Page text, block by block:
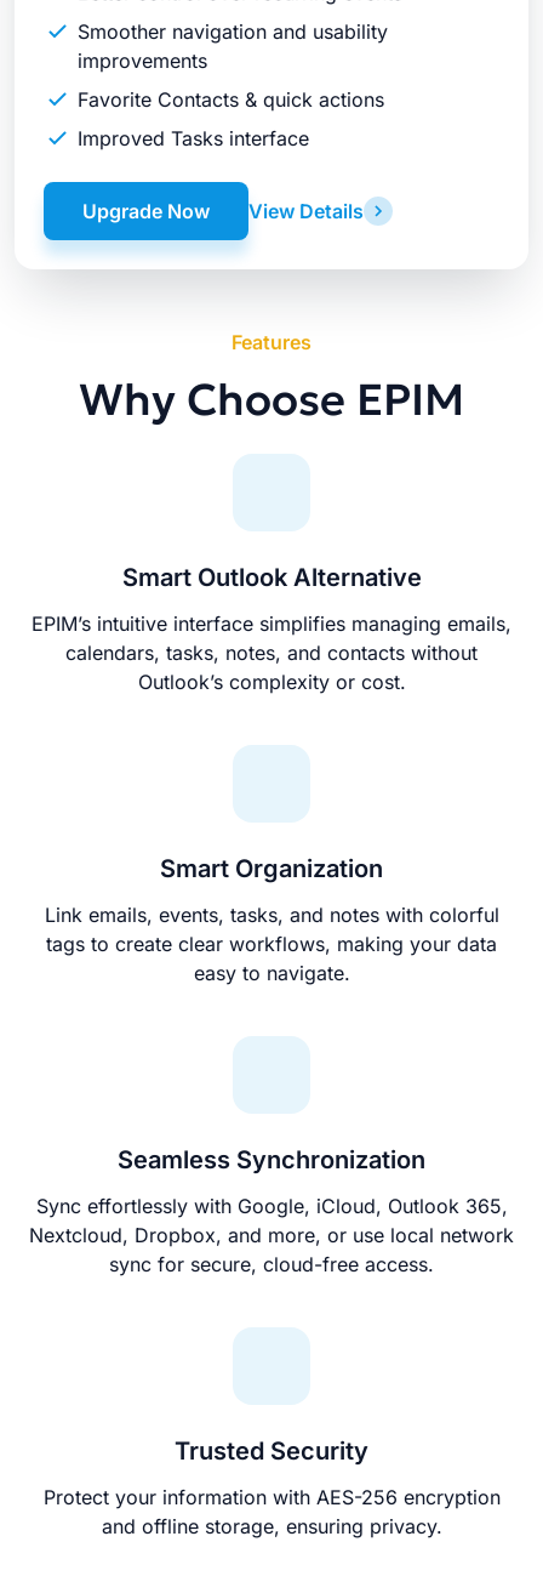
Smoother navigation and usability
improvements
Favorite Contacts & quick actions
Improved Tasks interface
View Details
Upgrade Now
Features
Why Choose EPIM
Smart Outlook Alternative
EPIM’s intuitive interface simplifies managing emails,
calendars, tasks, notes, and contacts without
Outlook’s complexity or cost.
Smart Organization
Link emails, events, tasks, and notes with colorful
tags to create clear workflows, making your data
easy to navigate.
Seamless Synchronization
Sync effortlessly with Google, iCloud, Outlook 365,
Nextcloud, Dropbox, and more, or use local network
sync for secure, cloud-free access.
Trusted Security
Protect your information with AES-256 encryption
and offline storage, ensuring privacy.